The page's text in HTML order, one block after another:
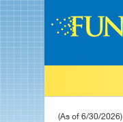
(As of 6/30/2026)